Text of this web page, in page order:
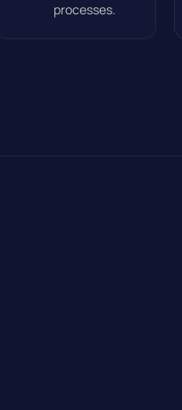
processes.